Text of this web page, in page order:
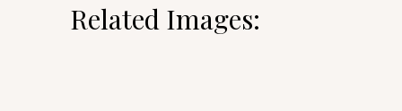
Related Images: